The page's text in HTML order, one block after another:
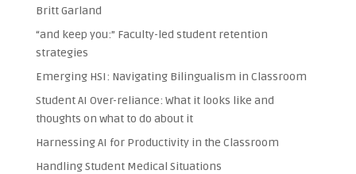
Britt Garland
“and keep you:” Faculty-led student retention
strategies
Emerging HSI: Navigating Bilingualism in Classroom
Student AI Over-reliance: What it looks like and
thoughts on what to do about it
Harnessing AI for Productivity in the Classroom
Handling Student Medical Situations